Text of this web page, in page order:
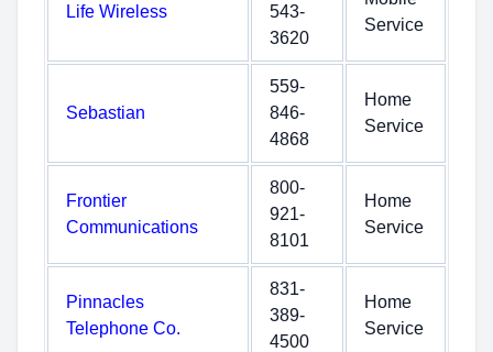
Life Wireless
543-
3620
Service
Sebastian
559-
846-
4868
Home
Service
Frontier
Communications
800-
921-
8101
Home
Service
Pinnacles
Telephone Co.
831-
389-
4500
Home
Service